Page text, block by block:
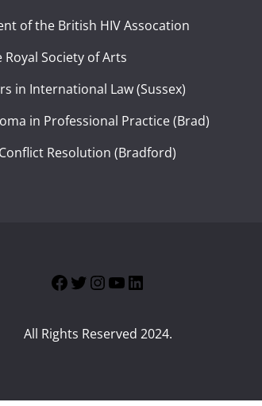
of the British HIV Assocation
Royal Society of Arts
in International Law (Sussex)
in Professional Practice (Brad)
Resolution (Bradford)
Facebook
Twitter
Instagram
YouTube
LinkedIn
All Rights Reserved 2024.